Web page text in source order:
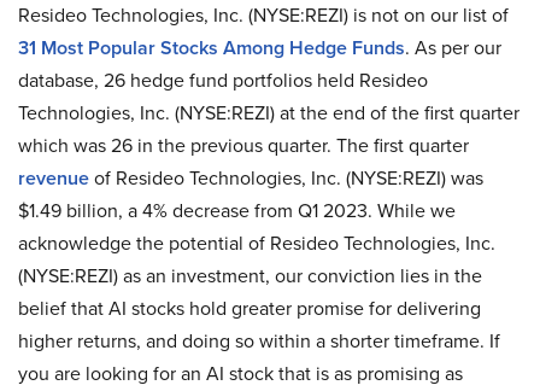
Resideo Technologies, Inc. (NYSE:REZI) is not on our list of
31 Most Popular Stocks Among Hedge Funds. As per our
database, 26 hedge fund portfolios held Resideo
Technologies, Inc. (NYSE:REZI) at the end of the first quarter
which was 26 in the previous quarter. The first quarter
revenueof Resideo Technologies, Inc. (NYSE:REZI) was
$1.49 billion, a 4% decrease from Q1 2023. While we
acknowledge the potential of Resideo Technologies, Inc.
(NYSE:REZI) as an investment, our conviction lies in the
belief that AI stocks hold greater promise for delivering
higher returns, and doing so within a shorter timeframe. If
you are looking for an AI stock that is as promising as